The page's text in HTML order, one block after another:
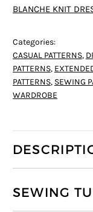
BLANCHE KNIT
Categories:
CASUAL PATTERNS,
PATTERNS,
PATTERNS, SEWING
WARDROBE
SEWING